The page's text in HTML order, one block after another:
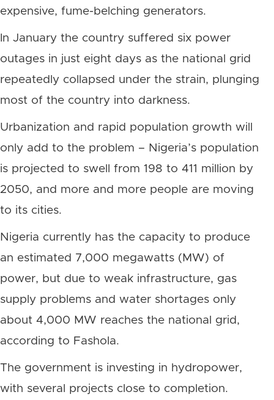
expensive, fume-belching generators.
In January the country suffered six power
outages in just eight days as the national grid
repeatedly collapsed under the strain, plunging
most of the country into darkness.
Urbanization and rapid population growth will
only add to the problem – Nigeria’s population
is projected to swell from 198 to 411 million by
2050, and more and more people are moving
to its cities.
Nigeria currently has the capacity to produce
an estimated 7,000 megawatts (MW) of
power, but due to weak infrastructure, gas
supply problems and water shortages only
about 4,000 MW reaches the national grid,
according to Fashola.
The government is investing in hydropower,
with several projects close to completion.